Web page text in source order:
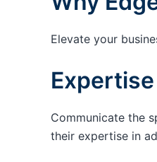
Elevate your
Communicate the
their expertise in